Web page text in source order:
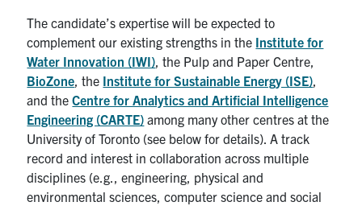
Search
for:
Submit
Search
The candidate’s expertise will be expected to
complement our existing strengths in the Institute for
Water Innovation (IWI) , the Pulp and Paper Centre,
BioZone , the Institute for Sustainable Energy (ISE)
and theCentre for Analytics and Artificial Intelligence
Engineering (CARTE) among many other centres at the
University of Toronto (see below for details). A track
record and interest in collaboration across multiple
disciplines (e.g., engineering, physical and
environmental sciences, computer science and social